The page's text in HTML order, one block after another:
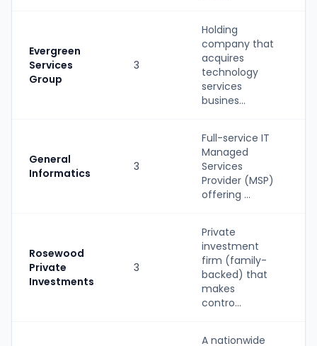
Evergreen
Services
Group
3
Holding
company that
acquires
technology
services
busines...
General
Informatics
3
Full-service IT
Managed
Services
Provider (MSP)
offering ...
Rosewood
Private
Investments
3
Private
investment
firm (family-
backed) that
makes
contro...
A nationwide